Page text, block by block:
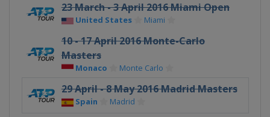
23 March - 3 April 2016 Miami Open
United States Miami
10 - 17 April 2016 Monte-Carlo
Masters
Monaco Monte Carlo
29 April - 8 May 2016 Madrid Masters
Spain Madrid